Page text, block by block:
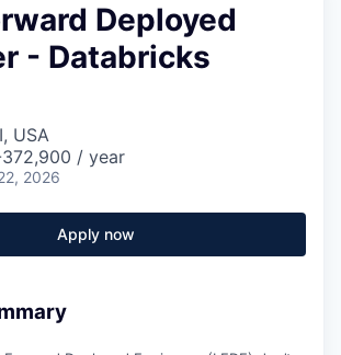
Deployed
- Databricks
USA
/ year
2026
Apply now